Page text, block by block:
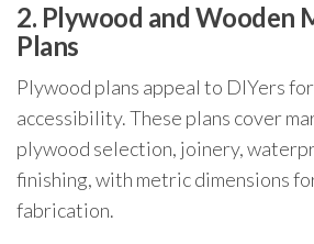
2. Plywood and Wooden
Plans
Plywood plans appeal to DIYers
accessibility. These plans cover
plywood selection, joinery,
finishing, with metric dimensions
fabrication.